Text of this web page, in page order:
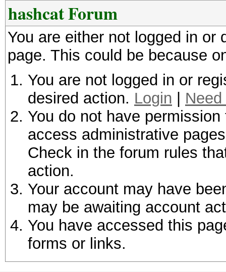
hashcat Forum
You are either not logged in
page. This could be because
You are not logged in or
desired action. Login
You do not have
access administrative
Check in the forum rules
action.
Your account may have
may be awaiting account
You have accessed this
forms or links.